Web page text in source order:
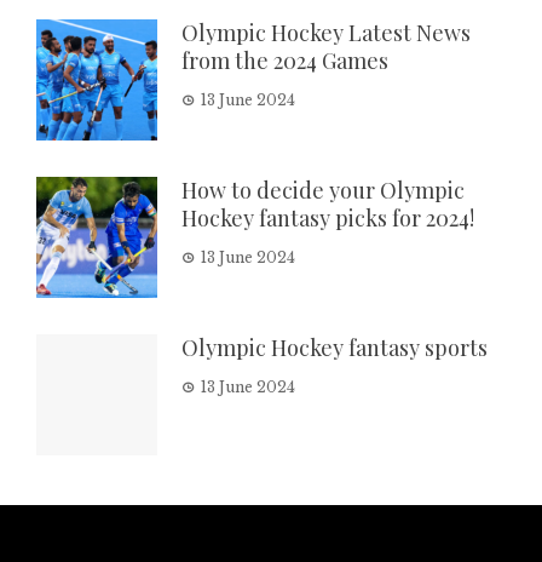
Olympic Hockey Latest News
from the 2024 Games
13 June 2024
How to decide your Olympic
Hockey fantasy picks for 2024!
13 June 2024
Olympic Hockey fantasy sports
13 June 2024